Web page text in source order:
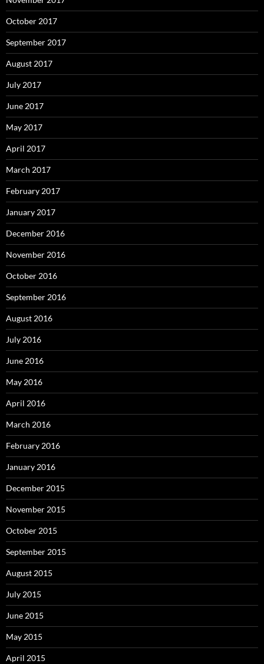
October 2017
September 2017
August 2017
July 2017
June 2017
May 2017
April 2017
March 2017
February 2017
January 2017
December 2016
November 2016
October 2016
September 2016
August 2016
July 2016
June 2016
May 2016
April 2016
March 2016
February 2016
January 2016
December 2015
November 2015
October 2015
September 2015
August 2015
July 2015
June 2015
May 2015
April 2015